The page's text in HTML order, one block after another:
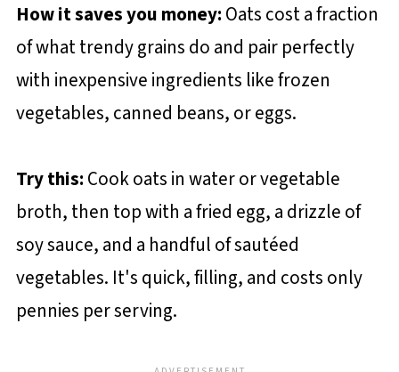
How it saves you money: Oats cost a fraction
of what trendy grains do and pair perfectly
with inexpensive ingredients like frozen
vegetables, canned beans, or eggs.
Try this: Cook oats in water or vegetable
broth, then top with a fried egg, a drizzle of
soy sauce, and a handful of sautéed
vegetables. It's quick, filling, and costs only
pennies per serving.